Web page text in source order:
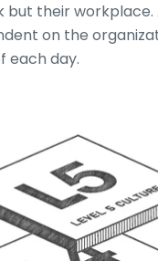
but their workplace.
on the
each day.